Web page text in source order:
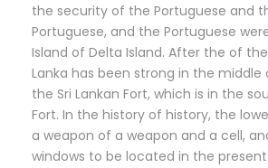
the security of the Portuguese and
Portuguese, and the Portuguese
Island of Delta Island. After the of
Lanka has been strong in the
the Sri Lankan Fort, which is in the
Fort. In the history of history, the
a weapon of a weapon and a cell,
windows to be located in the